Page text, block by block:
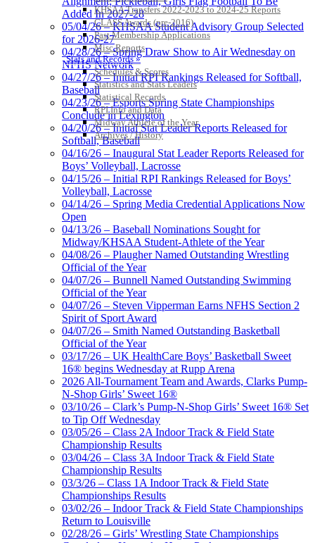
KHSAA Transfers 2022-2023 to 2024-25 Reports
CLASS Awards (pre-2016)
Past Membership Applications
Misc Reports
Stats and Records »
Schedules & Scores
Statistics and Stats Leaders
Statistical Records
RPI Info and Data
Midway Athlete of the Year
Archives / History
Added In 2027-28
05/04/26 – KHSAA Student Advisory Group Selected
for 2026-27
04/28/26 – Spring Draw Show to Air Wednesday on
NFHS Network
04/27/26 – Initial RPI Rankings Released for Softball,
Baseball
04/23/26 – Esports Spring State Championships
Conclude in Lexington
04/20/26 – Initial Stat Leader Reports Released for
Softball, Baseball
04/16/26 – Inaugural Stat Leader Reports Released for
Boys’ Volleyball, Lacrosse
04/15/26 – Initial RPI Rankings Released for Boys’
Volleyball, Lacrosse
04/14/26 – Spring Media Credential Applications Now
Open
04/13/26 – Baseball Nominations Sought for
Midway/KHSAA Student-Athlete of the Year
04/08/26 – Plaugher Named Outstanding Wrestling
Official of the Year
04/07/26 – Bunnell Named Outstanding Swimming
Official of the Year
04/07/26 – Steven Vipperman Earns NFHS Section 2
Spirit of Sport Award
04/07/26 – Smith Named Outstanding Basketball
Official of the Year
03/17/26 – UK HealthCare Boys’ Basketball Sweet
16® begins Wednesday at Rupp Arena
2026 All-Tournament Team and Awards, Clarks Pump-
N-Shop Girls’ Sweet 16®
03/10/26 – Clark’s Pump-N-Shop Girls’ Sweet 16® Set
to Tip Off Wednesday
03/05/26 – Class 2A Indoor Track & Field State
Championship Results
03/04/26 – Class 3A Indoor Track & Field State
Championship Results
03/3/26 – Class 1A Indoor Track & Field State
Championships Results
03/02/26 – Indoor Track & Field State Championships
Return to Louisville
02/28/26 – Girls’ Wrestling State Championships